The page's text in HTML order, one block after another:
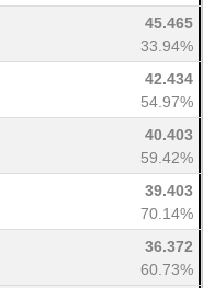
45.465
33.94%
42.434
54.97%
40.403
59.42%
39.403
70.14%
36.372
60.73%